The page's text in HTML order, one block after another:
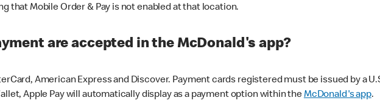
that Mobile Order & Pay is not enabled at that location.
are accepted in the McDonald's app?
American Express and Discover. Payment cards registered must be issued by a
Apple Pay will automatically display as a payment option within theMcDonald's app.